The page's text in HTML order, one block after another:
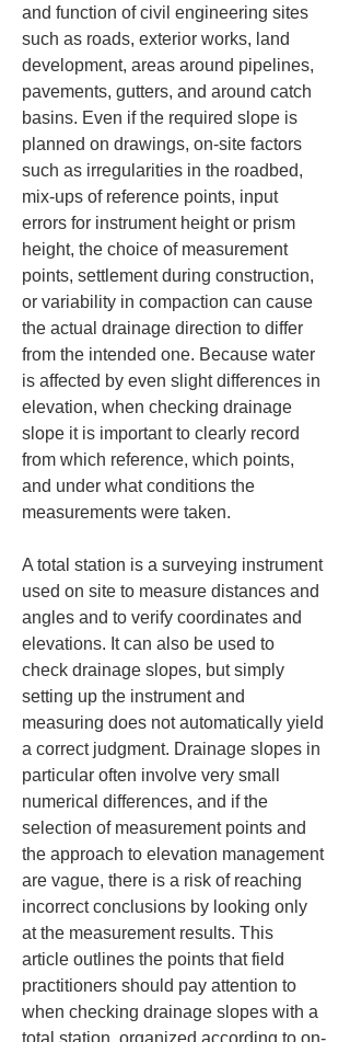
and function of civil engineering sites
such as roads, exterior works, land
development, areas around pipelines,
pavements, gutters, and around catch
basins. Even if the required slope is
planned on drawings, on-site factors
such as irregularities in the roadbed,
mix-ups of reference points, input
errors for instrument height or prism
height, the choice of measurement
points, settlement during construction,
or variability in compaction can cause
the actual drainage direction to differ
from the intended one. Because water
is affected by even slight differences in
elevation, when checking drainage
slope it is important to clearly record
from which reference, which points,
and under what conditions the
measurements were taken.
A total station is a surveying instrument
used on site to measure distances and
angles and to verify coordinates and
elevations. It can also be used to
check drainage slopes, but simply
setting up the instrument and
measuring does not automatically yield
a correct judgment. Drainage slopes in
particular often involve very small
numerical differences, and if the
selection of measurement points and
the approach to elevation management
are vague, there is a risk of reaching
incorrect conclusions by looking only
at the measurement results. This
article outlines the points that field
practitioners should pay attention to
when checking drainage slopes with a
total station, organized according to on-